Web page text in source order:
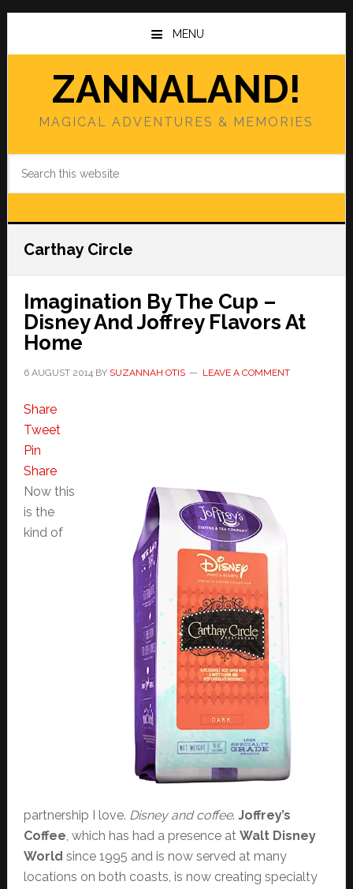
Skip
main
Skip
primary
MENU
ZANNALAND!
MAGICAL ADVENTURES & MEMORIES
Carthay Circle
Imagination By The Cup –
Disney And Joffrey Flavors At
Home
6 AUGUST 2014BY SUZANNAH OTIS LEAVE A COMMENT
Share
Tweet
Pin
Share
Now this
is the
kind of
partnership I love. Disney and coffee. Joffrey’s
Coffee, which has had a presence at Walt Disney
World since 1995 and is now served at many
locations on both coasts, is now creating specialty